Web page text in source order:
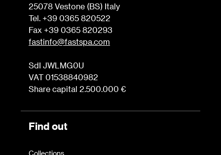
25078 Vestone (BS) Italy
Tel. +39 0365 820522
Fax +39 0365 820293
fastinfo@fastspa.com
SdI JWLMG0U
VAT 01538840982
Share capital 2.500.000 €
Find out